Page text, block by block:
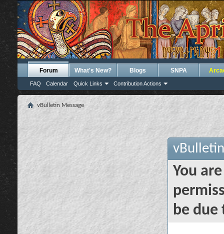
Forum
FAQ Calendar Quick Links Contribution Actions
What's New? Blogs SNPA
vBulletin Message
You
be due